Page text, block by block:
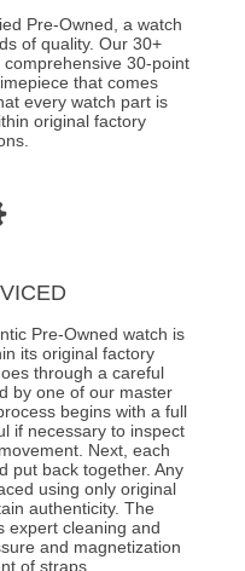
Pre-Owned, a watch
of quality. Our 30+
30-point
that comes
every watch part is
original factory
Pre-Owned watch is
its original factory
through a careful
by one of our master
begins with a full
if necessary to inspect
Next, each
put back together. Any
using only original
authenticity. The
expert cleaning and
and magnetization
of straps.